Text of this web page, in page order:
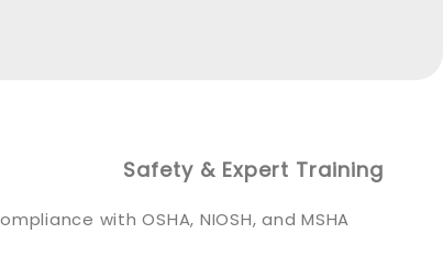
Safety & Expert Training
with OSHA, NIOSH, and MSHA